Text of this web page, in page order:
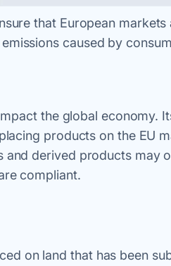
that European
caused by
the global economy.
products on the EU
and derived products may
compliant.
on land that has been